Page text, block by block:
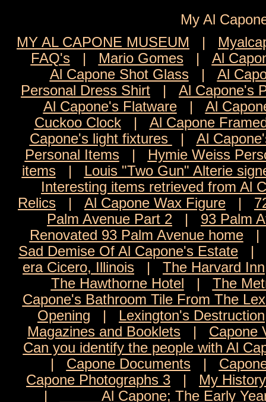
My Al
MY AL CAPONE MUSEUM |
FAQ's| Mario Gomes| Al
Al Capone Shot Glass| Al
Personal Dress Shirt | Al Capone's
Al Capone's Flatware| Al
Cuckoo Clock| Al Capone
Capone's light fixtures
| Al
Personal Items| Hymie Weiss
items| Louis "Two Gun" Alterie
Interesting items retrieved from Al
Relics | Al Capone Wax Figure |
Palm Avenue Part 2 | 93 Palm
Renovated 93 Palm Avenue home
Sad Demise Of Al Capone's Estate |
era Cicero, Illinois | The Harvard Inn
The Hawthorne Hotel | The
Capone's Bathroom Tile From The
Opening | Lexington's Destruction
Magazines and Booklets | Capone
Can you identify the people with Al
| Capone Documents|
Capone Photographs 3 | My
|
Al Capone; The Early